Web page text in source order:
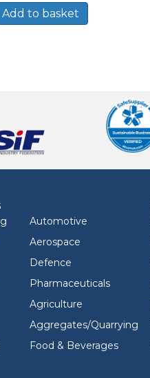
Add to basket
Automotive
Aerospace
Defence
Pharmaceuticals
Agriculture
Aggregates/Quarrying
Food & Beverages